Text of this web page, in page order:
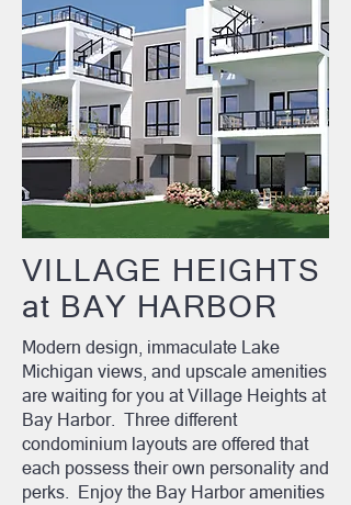
VILLAGE HEIGHTS
at BAY HARBOR
Modern design, immaculate Lake
Michigan views, and upscale amenities
are waiting for you at Village Heights at
Bay Harbor. Three different
condominium layouts are offered that
each possess their own personality and
perks. Enjoy the Bay Harbor amenities